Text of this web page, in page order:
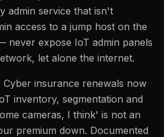
admin service that isn't
access to a jump host on the
never expose IoT admin panels
let alone the internet.
Cyber insurance renewals now
inventory, segmentation and
cameras, I think' is not an
premium down. Documented